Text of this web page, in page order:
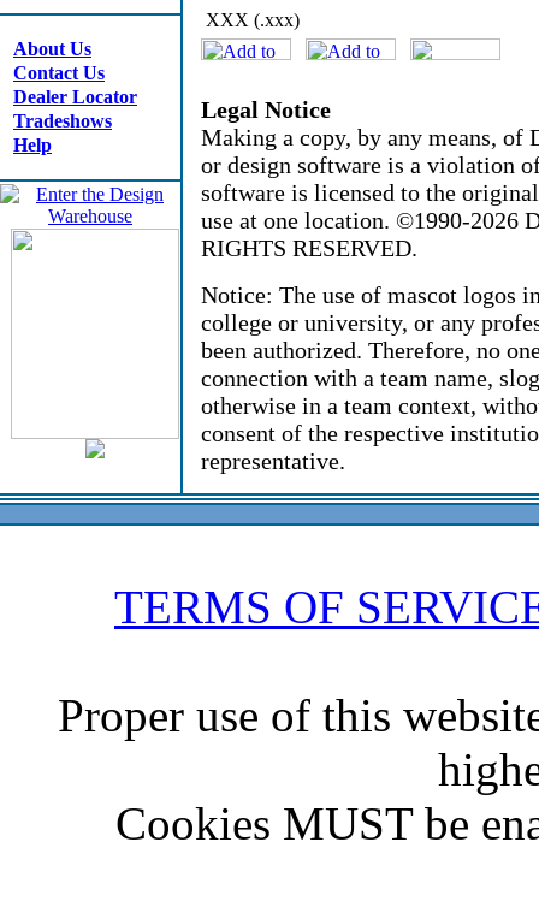
About Us
Contact Us
Dealer Locator
Tradeshows
Help
XXX (.xxx)
Legal Notice
Making a copy, by any means,
or design software is a violation
software is licensed to the
use at one location. ©1990-2026
RIGHTS RESERVED.
Notice: The use of mascot logos
college or university, or any
been authorized. Therefore, no
connection with a team name,
otherwise in a team context,
consent of the respective
representative.
TERMS OF
Proper use of this
Cookies MUST be